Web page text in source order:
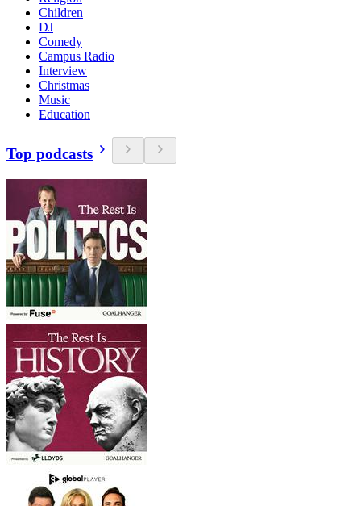
Children
DJ
Comedy
Campus Radio
Interview
Christmas
Music
Education
Top podcasts